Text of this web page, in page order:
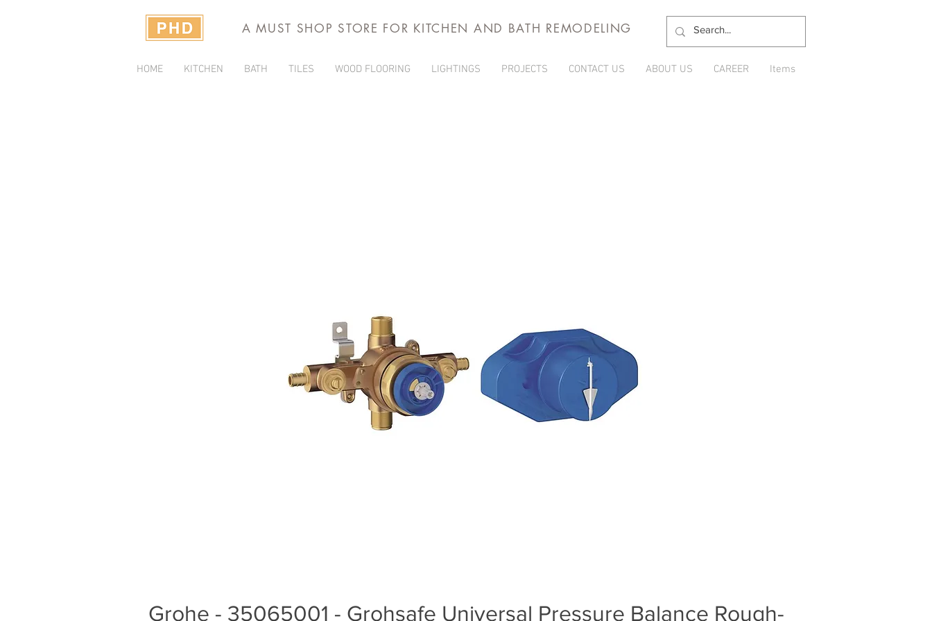
A MUST SHOP STORE FOR KITCHEN AND BATH REMODELING
HOME KITCHEN BATH TILES WOOD FLOORING LIGHTINGS PROJECTS CONTACT US ABOUT US CAREER Items
Grohe - 35065001 - Grohsafe Universal Pressure Balance Rough-